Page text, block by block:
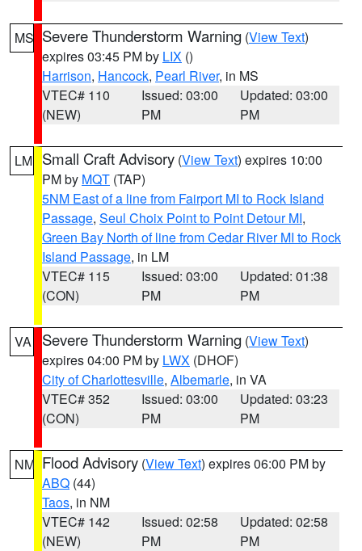
MS Severe Thunderstorm Warning (View Text)
expires 03:45 PM by LIX ()
Harrison, Hancock, Pearl River, in MS
VTEC# 110
(NEW)
Issued: 03:00
PM
Updated: 03:00
PM
LM Small Craft Advisory (View Text) expires 10:00
PM by MQT (TAP)
5NM East of a line from Fairport MI to Rock Island
Passage, Seul Choix Point to Point Detour MI,
Green Bay North of line from Cedar River MI to Rock
Island Passage, in LM
VTEC# 115
(CON)
Issued: 03:00
PM
Updated: 01:38
PM
VA Severe Thunderstorm Warning (View Text)
expires 04:00 PM by LWX (DHOF)
City of Charlottesville, Albemarle, in VA
VTEC# 352
(CON)
Issued: 03:00
PM
Updated: 03:23
PM
NM Flood Advisory (View Text) expires 06:00 PM by
ABQ (44)
Taos, in NM
VTEC# 142
(NEW)
Issued: 02:58
PM
Updated: 02:58
PM